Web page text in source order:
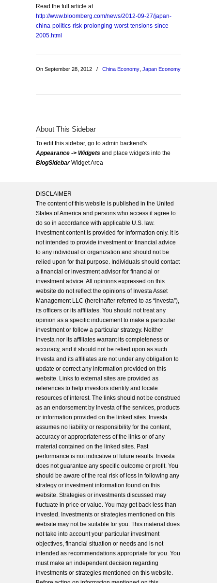
Read the full article at
http://www.bloomberg.com/news/2012-09-27/japan-
china-politics-risk-prolonging-worst-tensions-since-
2005.html
On September 28, 2012 / China Economy Japan Economy
About This Sidebar
To edit this sidebar, go to admin backend's
Appearance -> Widgets and place widgets into the
BlogSidebarWidget Area
DISCLAIMER
The content of this website is published in the United
States of America and persons who access it agree to
do so in accordance with applicable U.S. law.
Investment content is provided for information only. It is
not intended to provide investment or financial advice
to any individual or organization and should not be
relied upon for that purpose. Individuals should contact
a financial or investment advisor for financial or
investment advice. All opinions expressed on this
website do not reflect the opinions of Investa Asset
Management LLC (hereinafter referred to as “Investa”),
its officers or its affiliates. You should not treat any
opinion as a specific inducement to make a particular
investment or follow a particular strategy. Neither
Investa nor its affiliates warrant its completeness or
accuracy, and it should not be relied upon as such.
Investa and its affiliates are not under any obligation to
update or correct any information provided on this
website. Links to external sites are provided as
references to help investors identify and locate
resources of interest. The links should not be construed
as an endorsement by Investa of the services, products
or information provided on the linked sites. Investa
assumes no liability or responsibility for the content,
accuracy or appropriateness of the links or of any
material contained on the linked sites. Past
performance is not indicative of future results. Investa
does not guarantee any specific outcome or profit. You
should be aware of the real risk of loss in following any
strategy or investment information found on this
website. Strategies or investments discussed may
fluctuate in price or value. You may get back less than
invested. Investments or strategies mentioned on this
website may not be suitable for you. This material does
not take into account your particular investment
objectives, financial situation or needs and is not
intended as recommendations appropriate for you. You
must make an independent decision regarding
investments or strategies mentioned on this website.